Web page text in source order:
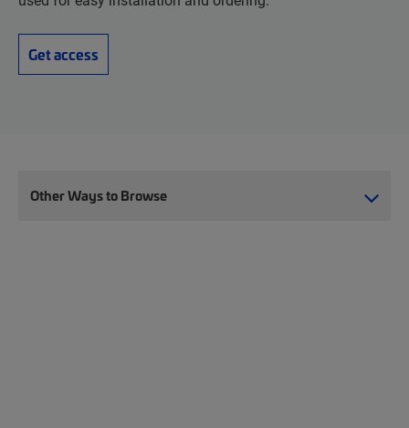
Get access
Other Ways to Browse